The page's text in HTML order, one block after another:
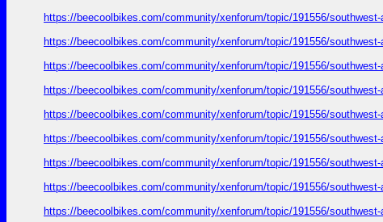
https://beecoolbikes.com/community/xenforum/topic/191556/
https://beecoolbikes.com/community/xenforum/topic/191556/
https://beecoolbikes.com/community/xenforum/topic/191556/
https://beecoolbikes.com/community/xenforum/topic/191556/
https://beecoolbikes.com/community/xenforum/topic/191556/
https://beecoolbikes.com/community/xenforum/topic/191556/
https://beecoolbikes.com/community/xenforum/topic/191556/
https://beecoolbikes.com/community/xenforum/topic/191556/
https://beecoolbikes.com/community/xenforum/topic/191556/